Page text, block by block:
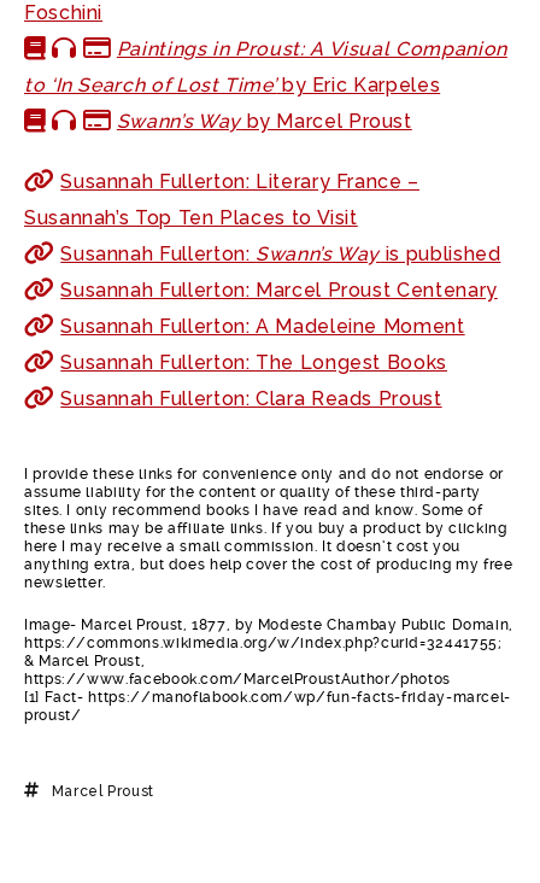
Foschini
Paintings in Proust: A Visual Companion
to ‘In Search of Lost Time’by Eric Karpeles
Swann’s Wayby Marcel Proust
Susannah Fullerton: Literary France –
Susannah’s Top Ten Places to Visit
Susannah Fullerton: Swann’s Wayis published
Susannah Fullerton: Marcel Proust Centenary
Susannah Fullerton: A Madeleine Moment
Susannah Fullerton: The Longest Books
Susannah Fullerton: Clara Reads Proust
I provide these links for convenience only and do not endorse or
assume liability for the content or quality of these third-party
sites. I only recommend books I have read and know. Some of
these links may be affiliate links. If you buy a product by clicking
here I may receive a small commission. It doesn’t cost you
anything extra, but does help cover the cost of producing my free
newsletter.
Image- Marcel Proust, 1877, by Modeste Chambay Public Domain,
https://commons.wikimedia.org/w/index.php?curid=32441755;
& Marcel Proust,
https://www.facebook.com/MarcelProustAuthor/photos
[1] Fact- https://manoflabook.com/wp/fun-facts-friday-marcel-
proust/
Marcel Proust